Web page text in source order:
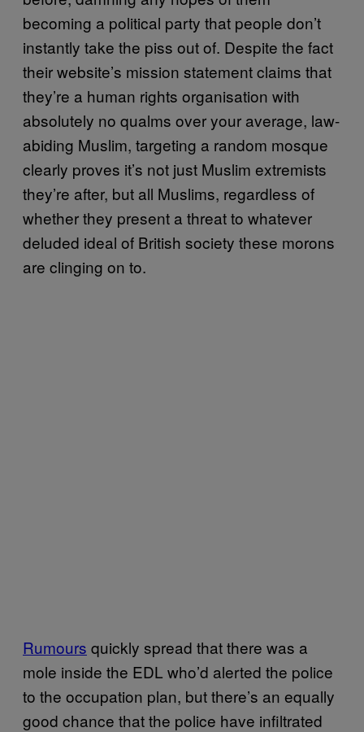
becoming a political party that people don’t
instantly take the piss out of. Despite the fact
their website’s mission statement claims that
they’re a human rights organisation with
absolutely no qualms over your average, law-
abiding Muslim, targeting a random mosque
clearly proves it’s not just Muslim extremists
they’re after, but all Muslims, regardless of
whether they present a threat to whatever
deluded ideal of British society these morons
are clinging on to.
Rumours quickly spread that there was a
mole inside the EDL who’d alerted the police
to the occupation plan, but there’s an equally
good chance that the police have infiltrated